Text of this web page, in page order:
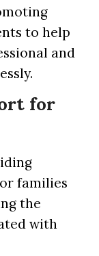
to help
and
for
families
the
with